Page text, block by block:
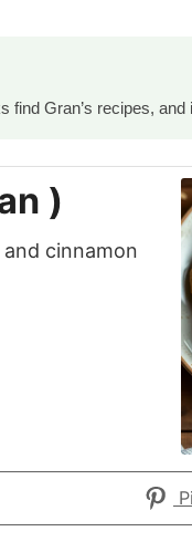
Gran’s recipes, and
)
cinnamon